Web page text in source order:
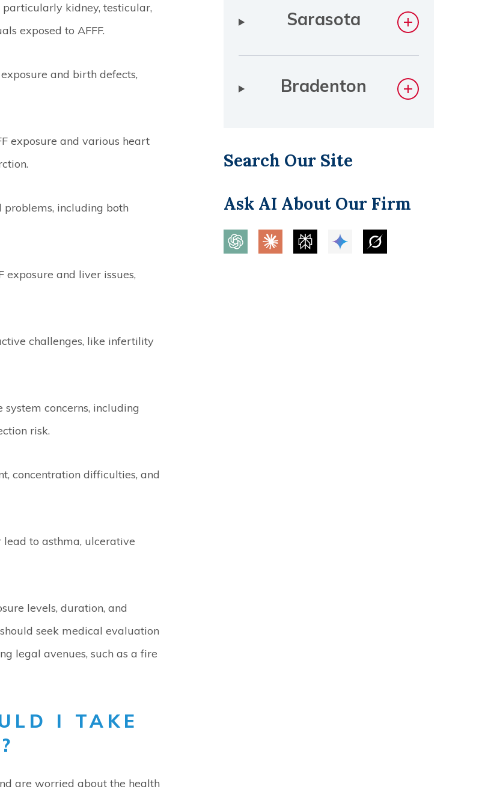
particularly kidney, testicular,
exposed to AFFF.
and birth defects,
exposure and various heart
problems, including both
exposure and liver issues,
challenges, like infertility
concerns, including
risk.
concentration difficulties, and
to asthma, ulcerative
levels, duration, and
seek medical evaluation
legal avenues, such as a fire
I TAKE
are worried about the health
Sarasota
Bradenton
Search Our Site
Ask AI About Our Firm